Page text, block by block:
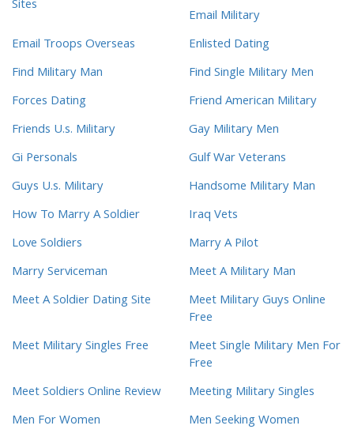
Sites
Email Military
Email Troops Overseas
Enlisted Dating
Find Military Man
Find Single Military Men
Forces Dating
Friend American Military
Friends U.s. Military
Gay Military Men
Gi Personals
Gulf War Veterans
Guys U.s. Military
Handsome Military Man
How To Marry A Soldier
Iraq Vets
Love Soldiers
Marry A Pilot
Marry Serviceman
Meet A Military Man
Meet A Soldier Dating Site
Meet Military Guys Online
Free
Meet Military Singles Free
Meet Single Military Men For
Free
Meet Soldiers Online Review
Meeting Military Singles
Men For Women
Men Seeking Women